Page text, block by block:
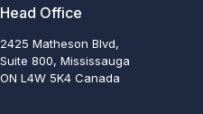
Head Office
2425 Matheson Blvd,
Suite 800, Mississauga
ON L4W 5K4 Canada